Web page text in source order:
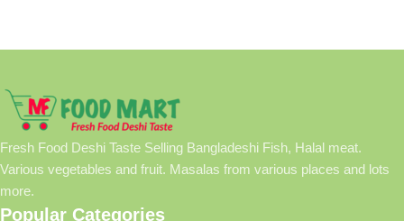
Fresh Food Deshi Taste Selling Bangladeshi Fish, Halal meat.
Various vegetables and fruit. Masalas from various places and lots
more.
Popular Categories